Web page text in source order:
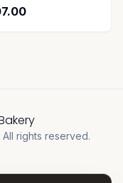
All rights reserved.